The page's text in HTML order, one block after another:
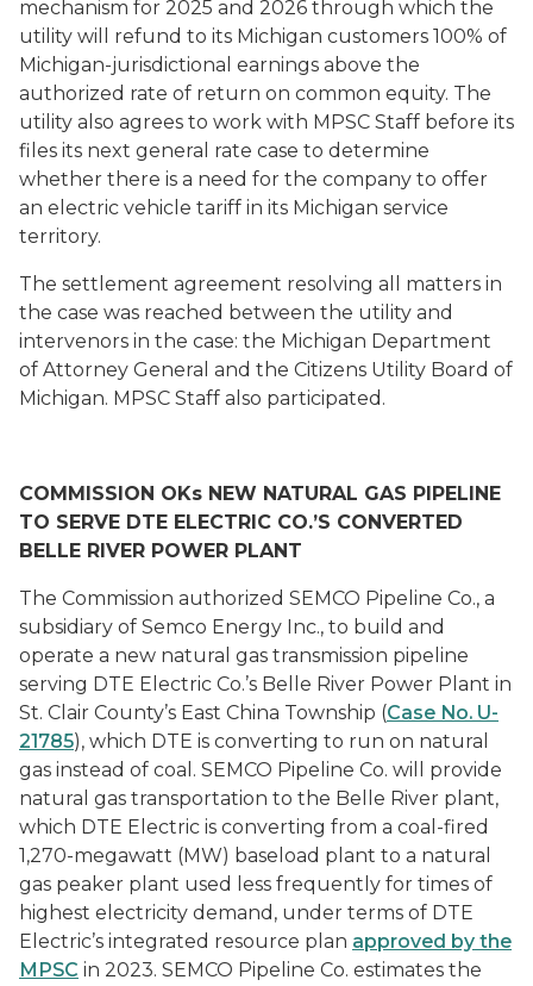
mechanism for 2025 and 2026 through which the
utility will refund to its Michigan customers 100% of
Michigan-jurisdictional earnings above the
authorized rate of return on common equity. The
utility also agrees to work with MPSC Staff before its
files its next general rate case to determine
whether there is a need for the company to offer
an electric vehicle tariff in its Michigan service
territory.
The settlement agreement resolving all matters in
the case was reached between the utility and
intervenors in the case: the Michigan Department
of Attorney General and the Citizens Utility Board of
Michigan. MPSC Staff also participated.
COMMISSION OKs NEW NATURAL GAS PIPELINE
TO SERVE DTE ELECTRIC CO.’S CONVERTED
BELLE RIVER POWER PLANT
The Commission authorized SEMCO Pipeline Co., a
subsidiary of Semco Energy Inc., to build and
operate a new natural gas transmission pipeline
serving DTE Electric Co.’s Belle River Power Plant in
St. Clair County’s East China Township (Case No. U-
21785), which DTE is converting to run on natural
gas instead of coal. SEMCO Pipeline Co. will provide
natural gas transportation to the Belle River plant,
which DTE Electric is converting from a coal-fired
1,270-megawatt (MW) baseload plant to a natural
gas peaker plant used less frequently for times of
highest electricity demand, under terms of DTE
Electric’s integrated resource plan approved by the
MPSC in 2023. SEMCO Pipeline Co. estimates the